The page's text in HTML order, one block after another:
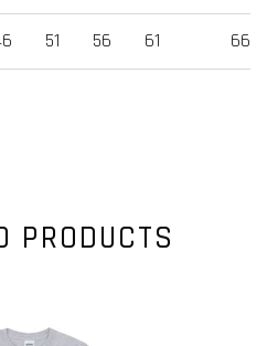
51 56 61 66
PRODUCTS